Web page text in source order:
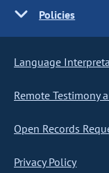
Policies
Language
Remote Testimony
Open Records
Privacy Policy